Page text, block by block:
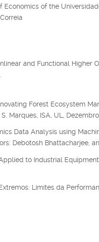
Economics of the
and Functional Higher
Forest Ecosystem
Marques, ISA, UL,
Data Analysis using
Debotosh Bhattacharjee,
Applied to Industrial
Limites da